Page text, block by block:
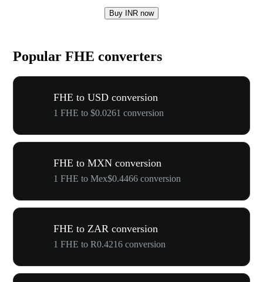
Buy INR now
Popular FHE converters
FHE to USD conversion
1 FHE to $0.0261 conversion
FHE to MXN conversion
1 FHE to Mex$0.4466 conversion
FHE to ZAR conversion
1 FHE to R0.4216 conversion